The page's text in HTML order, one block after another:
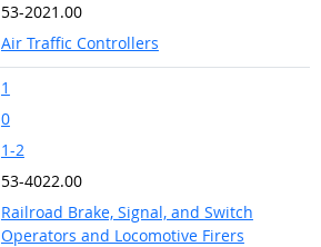
53-2021.00
Air Traffic Controllers
1
0
1-2
53-4022.00
Railroad Brake, Signal, and Switch
Operators and Locomotive Firers